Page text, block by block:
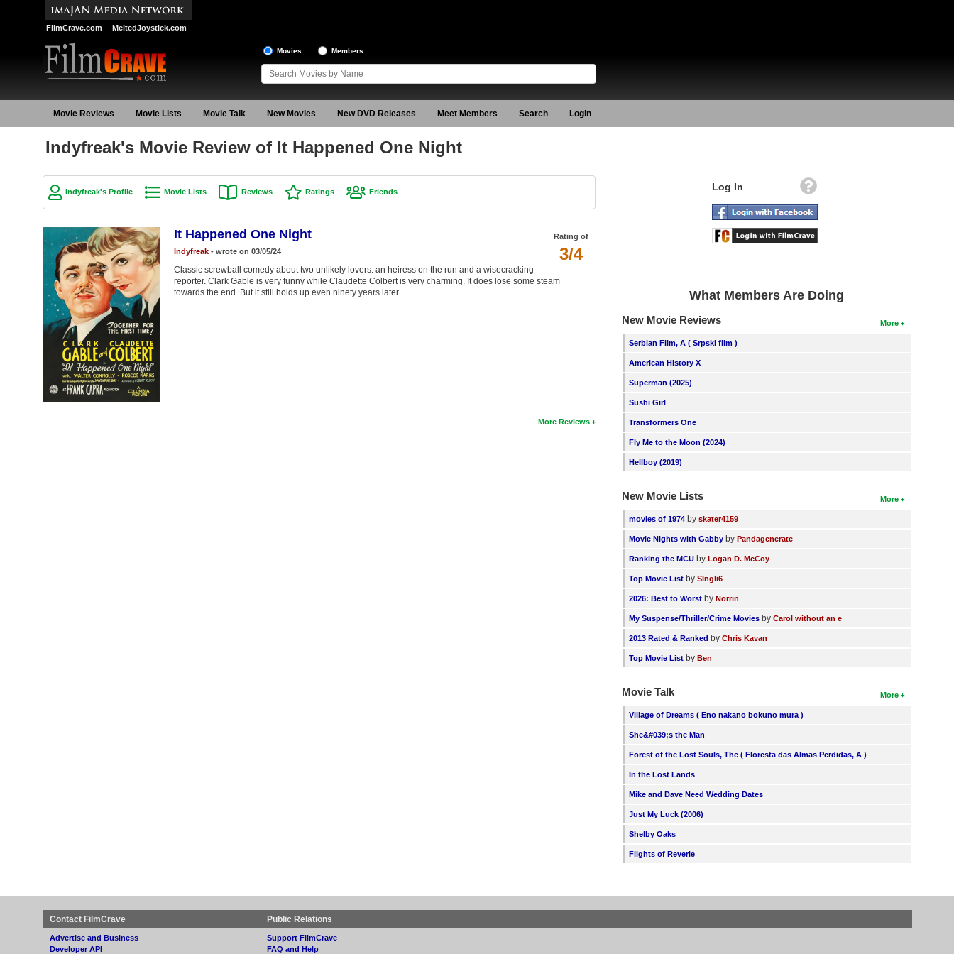
FilmCrave.com MeltedJoystick.com
Movies Members
Movie Reviews Movie Lists Movie Talk New Movies New DVD Releases Meet Members Search Login
Indyfreak's Movie Review of It Happened One Night
Indyfreak's Profile Movie Lists Reviews Ratings Friends
Rating of
3/4
It Happened One Night
Indyfreak- wrote on 03/05/24
Classic screwball comedy about two unlikely lovers: an heiress on the run and a wisecracking
reporter. Clark Gable is very funny while Claudette Colbert is very charming. It does lose some steam
towards the end. But it still holds up even ninety years later.
More Reviews
Log In
What Members Are Doing
More
New Movie Reviews
Serbian Film, A ( Srpski film )
American History X
Superman (2025)
Sushi Girl
Transformers One
Fly Me to the Moon (2024)
Hellboy (2019)
More
New Movie Lists
movies of 1974 byskater4159
Movie Nights with Gabby byPandagenerate
Ranking the MCU byLogan D. McCoy
Top Movie List bySIngli6
2026: Best to Worst byNorrin
My Suspense/Thriller/Crime Movies byCarol without an e
2013 Rated & Ranked byChris Kavan
Top Movie List byBen
More
Movie Talk
Village of Dreams ( Eno nakano bokuno mura )
She&#039;s the Man
Forest of the Lost Souls, The ( Floresta das Almas Perdidas, A )
In the Lost Lands
Mike and Dave Need Wedding Dates
Just My Luck (2006)
Shelby Oaks
Flights of Reverie
Contact FilmCrave
Advertise and Business
Developer API
Public Relations
Support FilmCrave
FAQ and Help